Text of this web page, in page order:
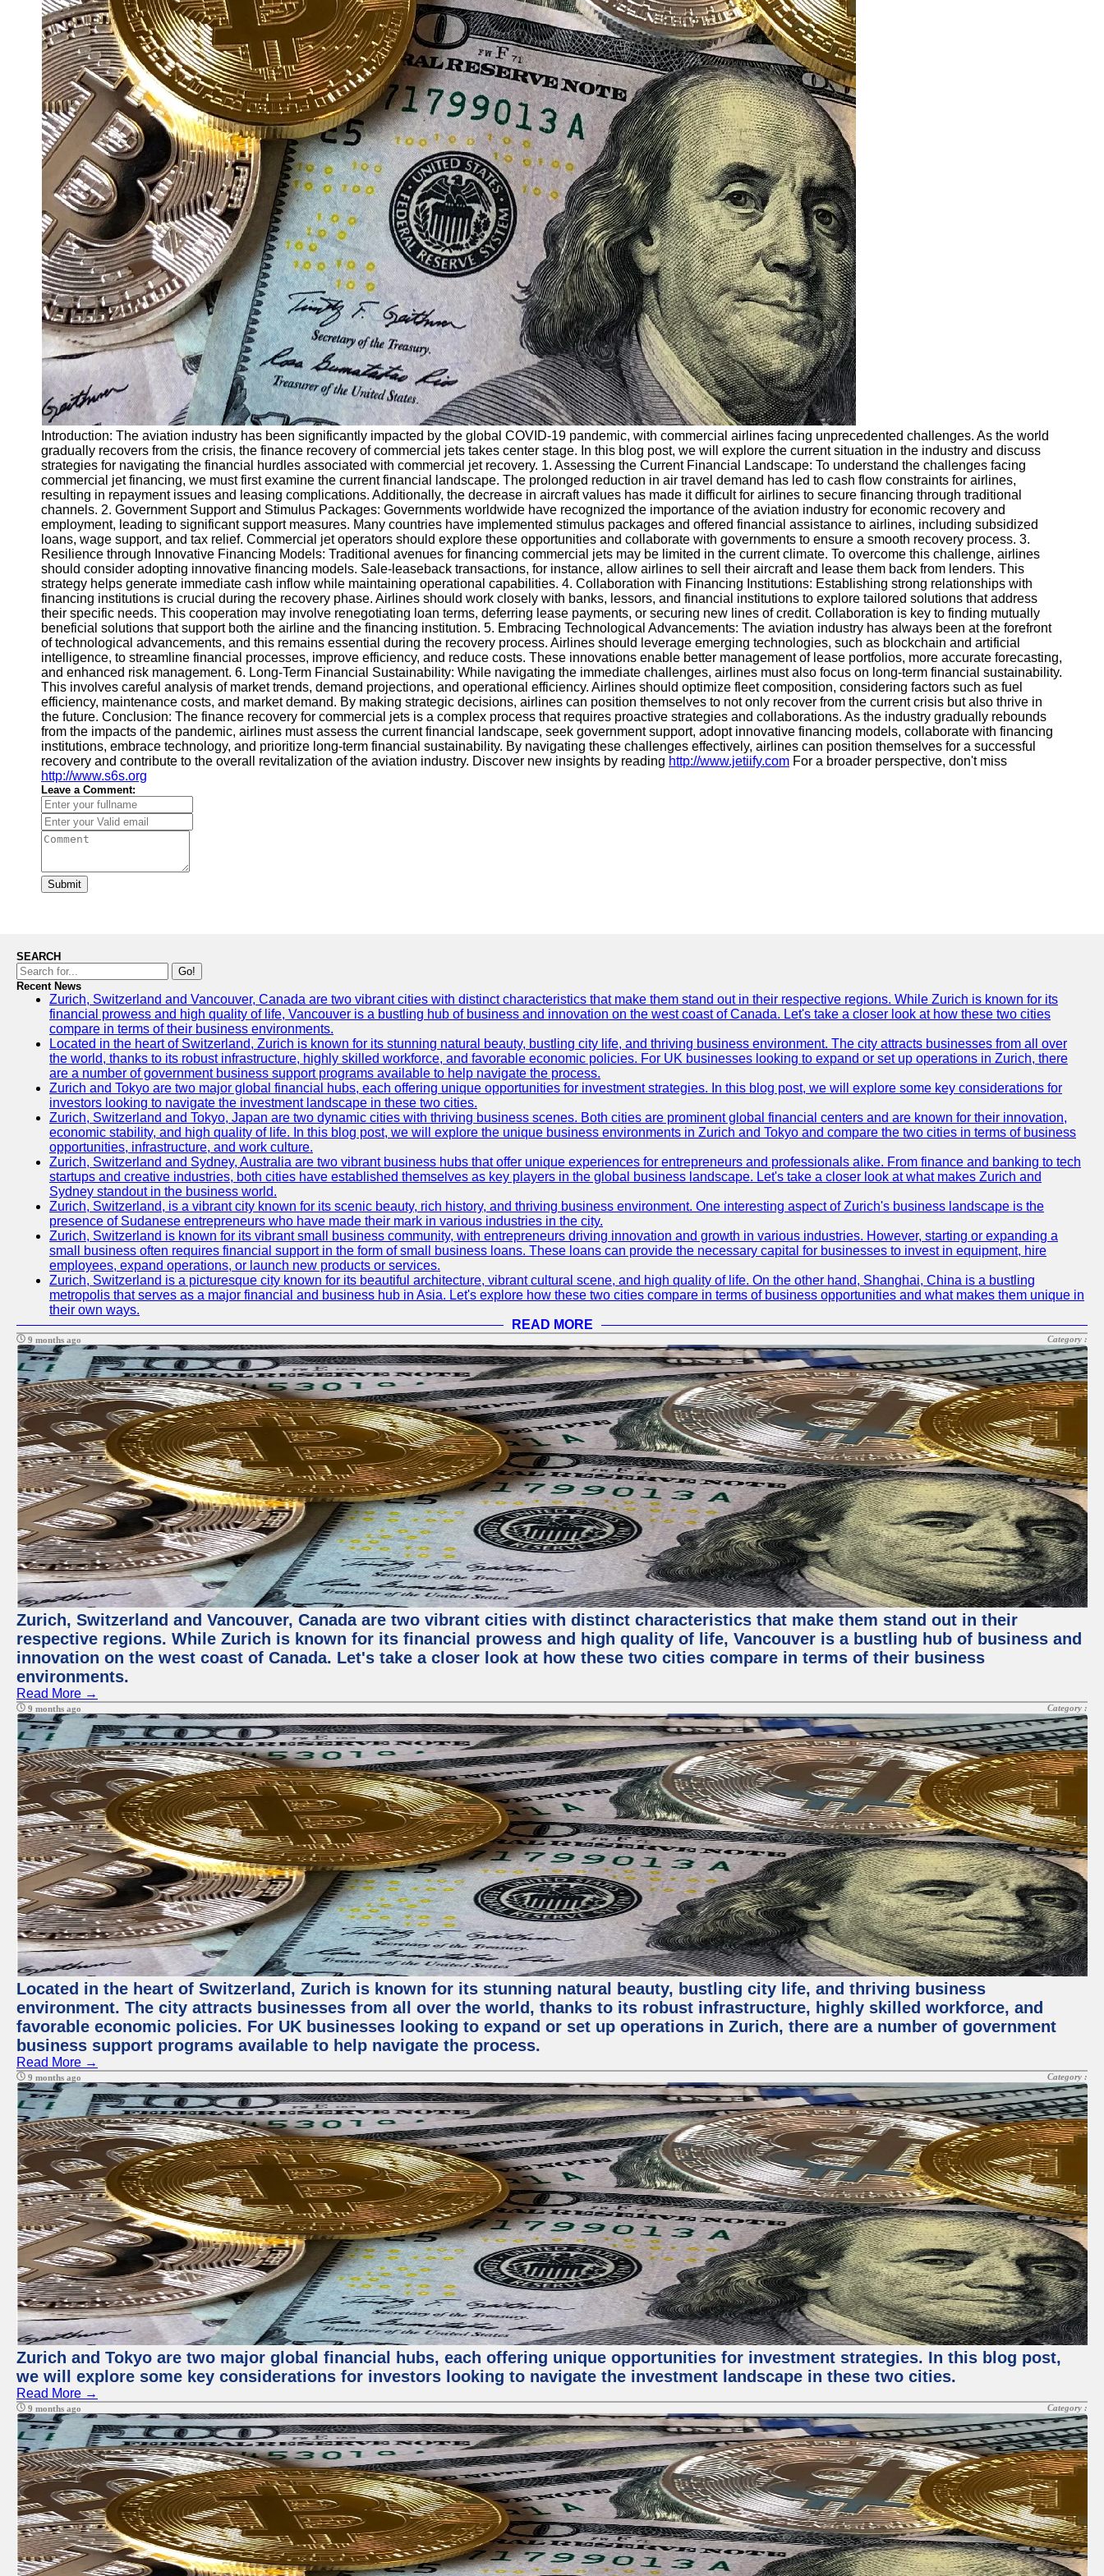
Education
Resources
Introduction: The aviation industry has been significantly impacted by the global COVID-19 pandemic, with commercial airlines facing unprecedented challenges. As the world
gradually recovers from the crisis, the finance recovery of commercial jets takes center stage. In this blog post, we will explore the current situation in the industry and discuss
strategies for navigating the financial hurdles associated with commercial jet recovery. 1. Assessing the Current Financial Landscape: To understand the challenges facing
commercial jet financing, we must first examine the current financial landscape. The prolonged reduction in air travel demand has led to cash flow constraints for airlines,
resulting in repayment issues and leasing complications. Additionally, the decrease in aircraft values has made it difficult for airlines to secure financing through traditional
channels. 2. Government Support and Stimulus Packages: Governments worldwide have recognized the importance of the aviation industry for economic recovery and
employment, leading to significant support measures. Many countries have implemented stimulus packages and offered financial assistance to airlines, including subsidized
loans, wage support, and tax relief. Commercial jet operators should explore these opportunities and collaborate with governments to ensure a smooth recovery process. 3.
Resilience through Innovative Financing Models: Traditional avenues for financing commercial jets may be limited in the current climate. To overcome this challenge, airlines
should consider adopting innovative financing models. Sale-leaseback transactions, for instance, allow airlines to sell their aircraft and lease them back from lenders. This
strategy helps generate immediate cash inflow while maintaining operational capabilities. 4. Collaboration with Financing Institutions: Establishing strong relationships with
financing institutions is crucial during the recovery phase. Airlines should work closely with banks, lessors, and financial institutions to explore tailored solutions that address
their specific needs. This cooperation may involve renegotiating loan terms, deferring lease payments, or securing new lines of credit. Collaboration is key to finding mutually
beneficial solutions that support both the airline and the financing institution. 5. Embracing Technological Advancements: The aviation industry has always been at the forefront
of technological advancements, and this remains essential during the recovery process. Airlines should leverage emerging technologies, such as blockchain and artificial
intelligence, to streamline financial processes, improve efficiency, and reduce costs. These innovations enable better management of lease portfolios, more accurate forecasting,
and enhanced risk management. 6. Long-Term Financial Sustainability: While navigating the immediate challenges, airlines must also focus on long-term financial sustainability.
This involves careful analysis of market trends, demand projections, and operational efficiency. Airlines should optimize fleet composition, considering factors such as fuel
efficiency, maintenance costs, and market demand. By making strategic decisions, airlines can position themselves to not only recover from the current crisis but also thrive in
the future. Conclusion: The finance recovery for commercial jets is a complex process that requires proactive strategies and collaborations. As the industry gradually rebounds
from the impacts of the pandemic, airlines must assess the current financial landscape, seek government support, adopt innovative financing models, collaborate with financing
institutions, embrace technology, and prioritize long-term financial sustainability. By navigating these challenges effectively, airlines can position themselves for a successful
recovery and contribute to the overall revitalization of the aviation industry. Discover new insights by reading http://www.jetiify.com For a broader perspective, don't miss
http://www.s6s.org
Leave a Comment:
Submit
SEARCH
Go!
Recent News
Zurich, Switzerland and Vancouver, Canada are two vibrant cities with distinct characteristics that make them stand out in their respective regions. While Zurich is known for its
financial prowess and high quality of life, Vancouver is a bustling hub of business and innovation on the west coast of Canada. Let's take a closer look at how these two cities
compare in terms of their business environments.
Located in the heart of Switzerland, Zurich is known for its stunning natural beauty, bustling city life, and thriving business environment. The city attracts businesses from all over
the world, thanks to its robust infrastructure, highly skilled workforce, and favorable economic policies. For UK businesses looking to expand or set up operations in Zurich, there
are a number of government business support programs available to help navigate the process.
Zurich and Tokyo are two major global financial hubs, each offering unique opportunities for investment strategies. In this blog post, we will explore some key considerations for
investors looking to navigate the investment landscape in these two cities.
Zurich, Switzerland and Tokyo, Japan are two dynamic cities with thriving business scenes. Both cities are prominent global financial centers and are known for their innovation,
economic stability, and high quality of life. In this blog post, we will explore the unique business environments in Zurich and Tokyo and compare the two cities in terms of business
opportunities, infrastructure, and work culture.
Zurich, Switzerland and Sydney, Australia are two vibrant business hubs that offer unique experiences for entrepreneurs and professionals alike. From finance and banking to tech
startups and creative industries, both cities have established themselves as key players in the global business landscape. Let's take a closer look at what makes Zurich and
Sydney standout in the business world.
Zurich, Switzerland, is a vibrant city known for its scenic beauty, rich history, and thriving business environment. One interesting aspect of Zurich's business landscape is the
presence of Sudanese entrepreneurs who have made their mark in various industries in the city.
Zurich, Switzerland is known for its vibrant small business community, with entrepreneurs driving innovation and growth in various industries. However, starting or expanding a
small business often requires financial support in the form of small business loans. These loans can provide the necessary capital for businesses to invest in equipment, hire
employees, expand operations, or launch new products or services.
Zurich, Switzerland is a picturesque city known for its beautiful architecture, vibrant cultural scene, and high quality of life. On the other hand, Shanghai, China is a bustling
metropolis that serves as a major financial and business hub in Asia. Let's explore how these two cities compare in terms of business opportunities and what makes them unique in
their own ways.
READ MORE
9 months ago Category :
Zurich, Switzerland and Vancouver, Canada are two vibrant cities with distinct characteristics that make them stand out in their
respective regions. While Zurich is known for its financial prowess and high quality of life, Vancouver is a bustling hub of business and
innovation on the west coast of Canada. Let's take a closer look at how these two cities compare in terms of their business
environments.
Read More →
9 months ago Category :
Located in the heart of Switzerland, Zurich is known for its stunning natural beauty, bustling city life, and thriving business
environment. The city attracts businesses from all over the world, thanks to its robust infrastructure, highly skilled workforce, and
favorable economic policies. For UK businesses looking to expand or set up operations in Zurich, there are a number of government
business support programs available to help navigate the process.
Read More →
9 months ago Category :
Zurich and Tokyo are two major global financial hubs, each offering unique opportunities for investment strategies. In this blog post,
we will explore some key considerations for investors looking to navigate the investment landscape in these two cities.
Read More →
9 months ago Category :